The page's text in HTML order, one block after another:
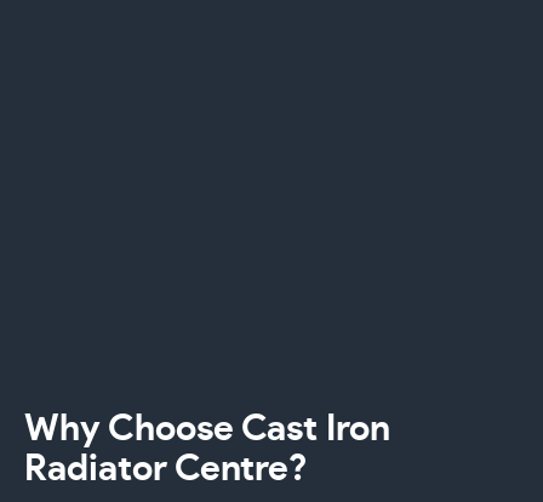
Why Choose Cast Iron
Radiator Centre?